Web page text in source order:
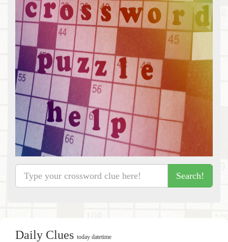
Search!
Daily Clues today datetime